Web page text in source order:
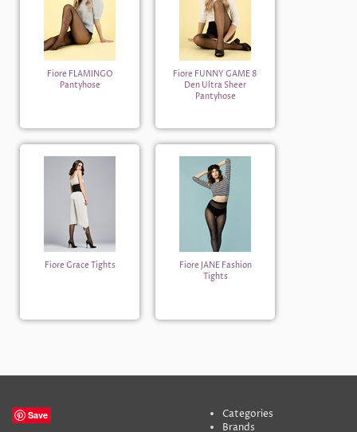
Fiore FLAMINGO
Pantyhose
Fiore FUNNY GAME 8
Den Ultra Sheer
Pantyhose
Fiore Grace Tights
Fiore JANE Fashion
Tights
Save
Categories
Brands